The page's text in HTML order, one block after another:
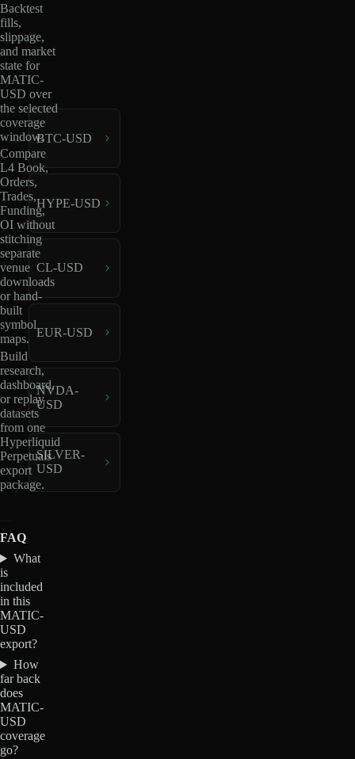
Backtest
fills,
slippage,
and market
state for
MATIC-
USD over
the selected
coverage
window.
Compare
L4 Book,
Orders,
Trades,
Funding,
OI without
stitching
separate
venue
downloads
or hand-
built
symbol
maps.
Build
research,
dashboard,
or replay
datasets
from one
Hyperliquid
Perpetuals
export
package.
BTC-USD
HYPE-USD
CL-USD
EUR-USD
NVDA-
USD
SILVER-
USD
FAQ
What
is
included
in this
MATIC-
USD
export?
How
far back
does
MATIC-
USD
coverage
go?